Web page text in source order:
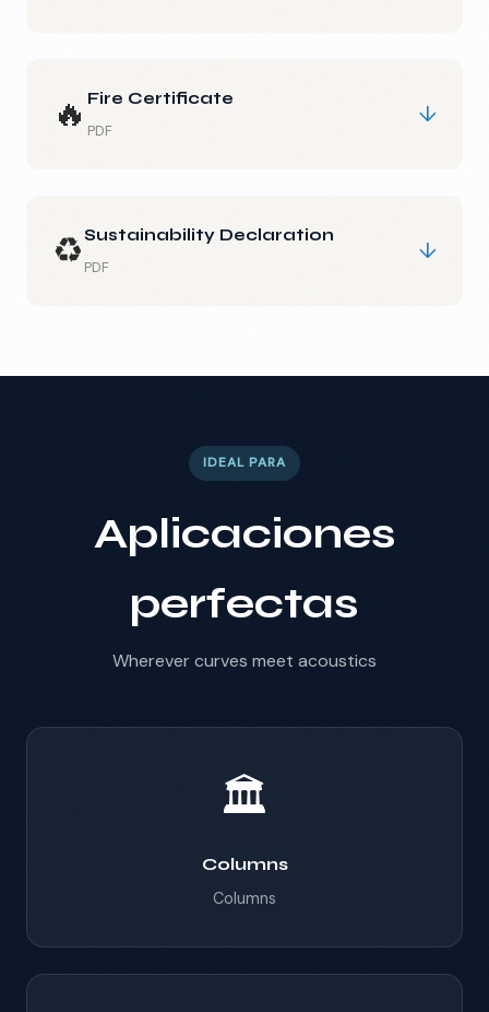
🔥 Fire Certificate
PDF
↓
♻️Sustainability Declaration
PDF
↓
IDEAL PARA
Aplicaciones
perfectas
Wherever curves meet acoustics
🏛️
Columns
Columns